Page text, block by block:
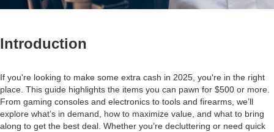
Introduction
If you're looking to make some extra cash in 2025, you're in the right
place. This guide highlights the items you can pawn for $500 or more.
From gaming consoles and electronics to tools and firearms, we’ll
explore what’s in demand, how to maximize value, and what to bring
along to get the best deal. Whether you’re decluttering or need quick